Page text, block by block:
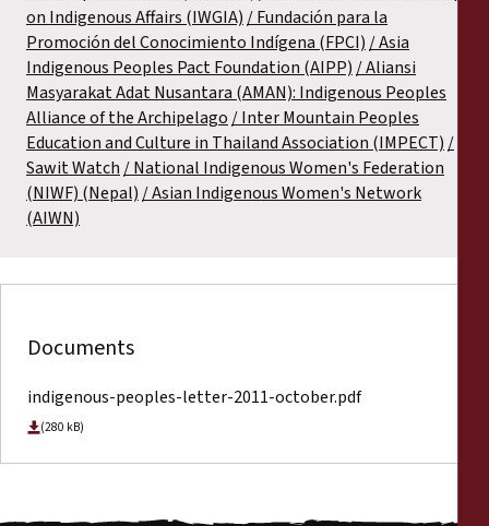
on Indigenous Affairs (IWGIA)
Fundación para la
Promoción del Conocimiento Indígena (FPCI) Asia
Indigenous Peoples Pact Foundation (AIPP) Aliansi
Masyarakat Adat Nusantara (AMAN): Indigenous Peoples
Alliance of the Archipelago
Inter Mountain Peoples
Education and Culture in Thailand Association (IMPECT)
Sawit Watch
National Indigenous Women's Federation
(NIWF) (Nepal) Asian Indigenous Women's Network
(AIWN)
Documents
indigenous-peoples-letter-2011-october.pdf
(280 kB)